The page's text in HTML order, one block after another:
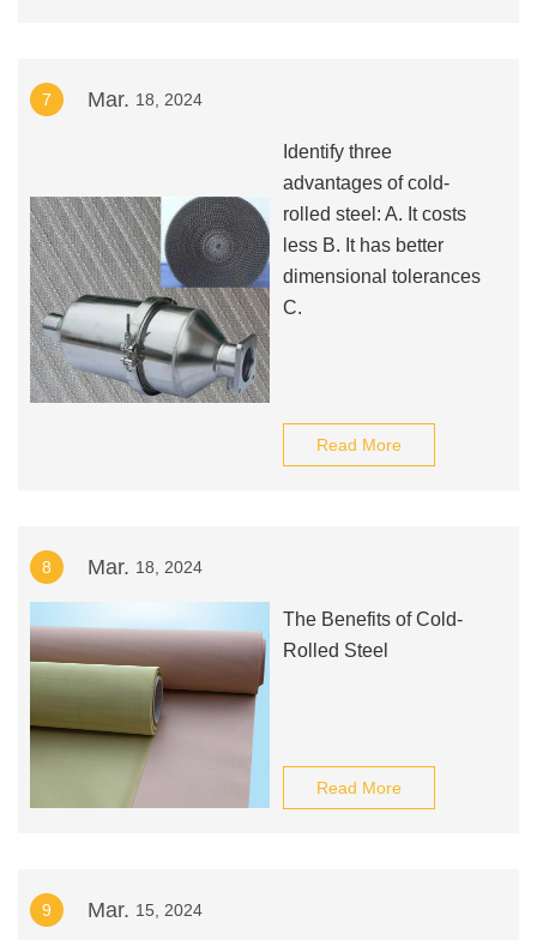
7 Mar. 18, 2024
Identify three
advantages of cold-
rolled steel: A. It costs
less B. It has better
dimensional tolerances
C.
Read More
8 Mar. 18, 2024
The Benefits of Cold-
Rolled Steel
Read More
9 Mar. 15, 2024